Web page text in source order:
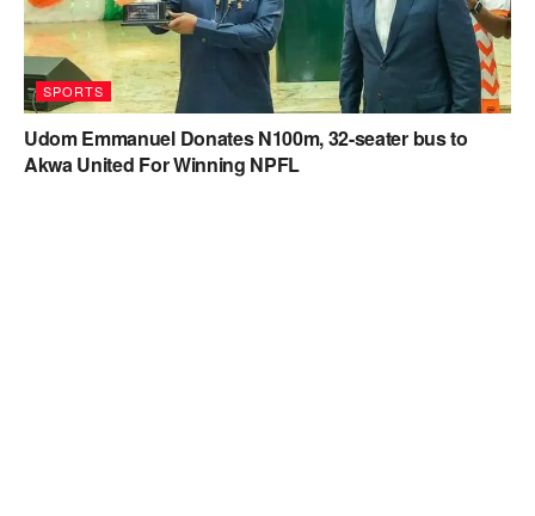
SPORTS
Udom Emmanuel Donates N100m, 32-seater bus to
Akwa United For Winning NPFL